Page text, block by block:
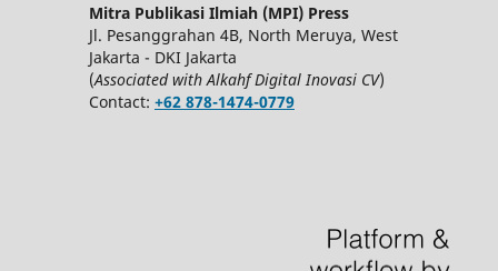
Mitra Publikasi Ilmiah (MPI) Press
Jl. Pesanggrahan 4B, North Meruya, West
Jakarta - DKI Jakarta
(Associated with Alkahf Digital Inovasi CV)
Contact: +62 878-1474-0779